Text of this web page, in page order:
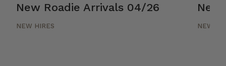
New Roadie Arrivals 04/26
NEW HIRES
New
NEW